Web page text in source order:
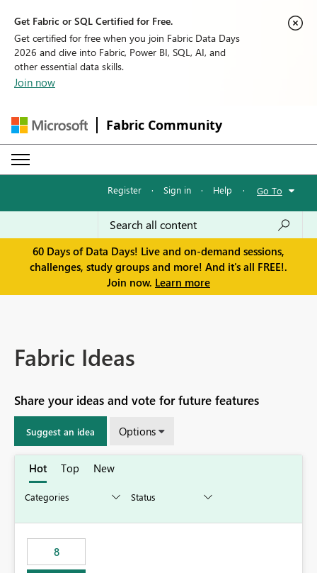
Get Fabric or SQL Certified for Free.
Get certified for free when you join Fabric Data Days
2026 and dive into Fabric, Power BI, SQL, AI, and
other essential data skills.
Join now
Fabric Community
Register · Sign in · Help · Go To
60 Days of Data Days! Live and on-demand sessions,
challenges, study groups and more! And it's all FREE!.
Join now. Learn more
Fabric Ideas
Share your ideas and vote for future features
Suggest an idea Options
Hot Top New
8